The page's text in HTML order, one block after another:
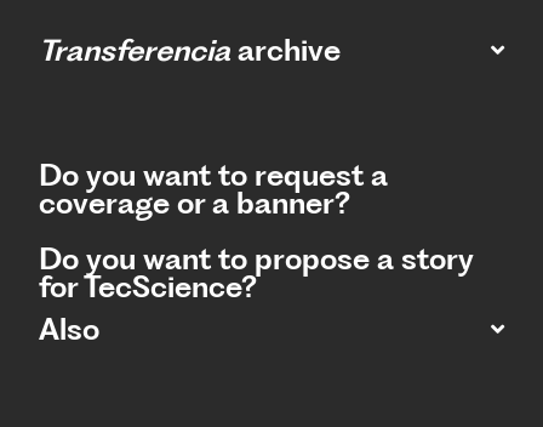
Transferencia archive
Do you want to request a
coverage or a banner?
Do you want to propose a story
for TecScience?
Also